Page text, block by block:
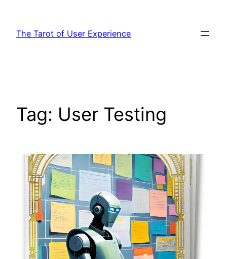
content
The Tarot of User Experience
Tag: User Testing